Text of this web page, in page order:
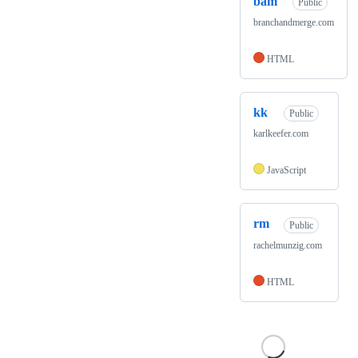
Public
branchandmerge.com
HTML
kk
Public
karlkeefer.com
JavaScript
rm
Public
rachelmunzig.com
HTML